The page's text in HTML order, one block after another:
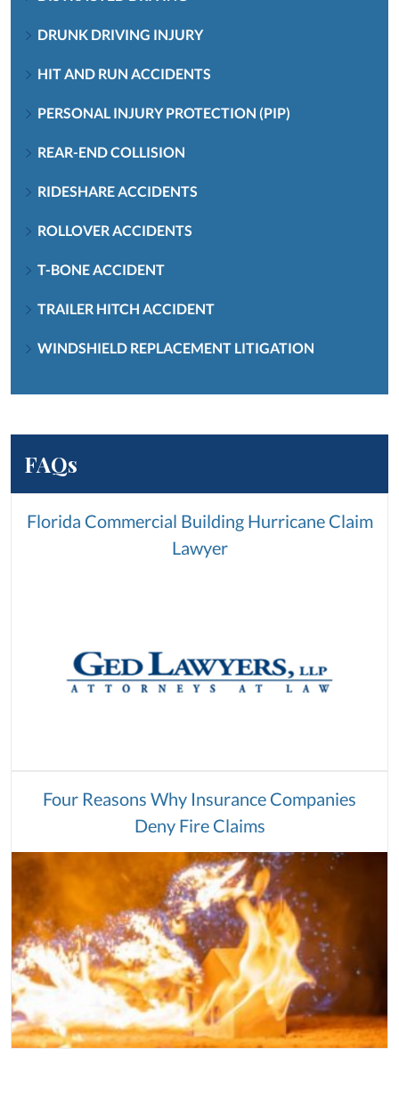
DRUNK DRIVING INJURY
HIT AND RUN ACCIDENTS
PERSONAL INJURY PROTECTION (PIP)
REAR-END COLLISION
RIDESHARE ACCIDENTS
ROLLOVER ACCIDENTS
T-BONE ACCIDENT
TRAILER HITCH ACCIDENT
WINDSHIELD REPLACEMENT LITIGATION
FAQs
Florida Commercial Building Hurricane Claim
Lawyer
Four Reasons Why Insurance Companies
Deny Fire Claims